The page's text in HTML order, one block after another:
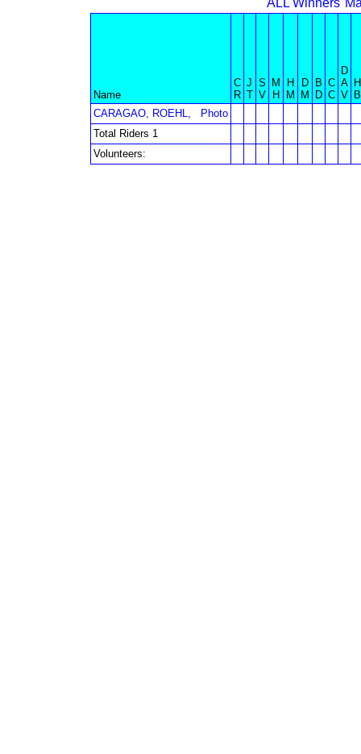
ALL Winners
Name
C
R
J
T
S
V
M
H
H
M
D
M
B
D
C
C
D
A
V
H
B
CARAGAO, ROEHL,
Photo
Total Riders 1
Volunteers: